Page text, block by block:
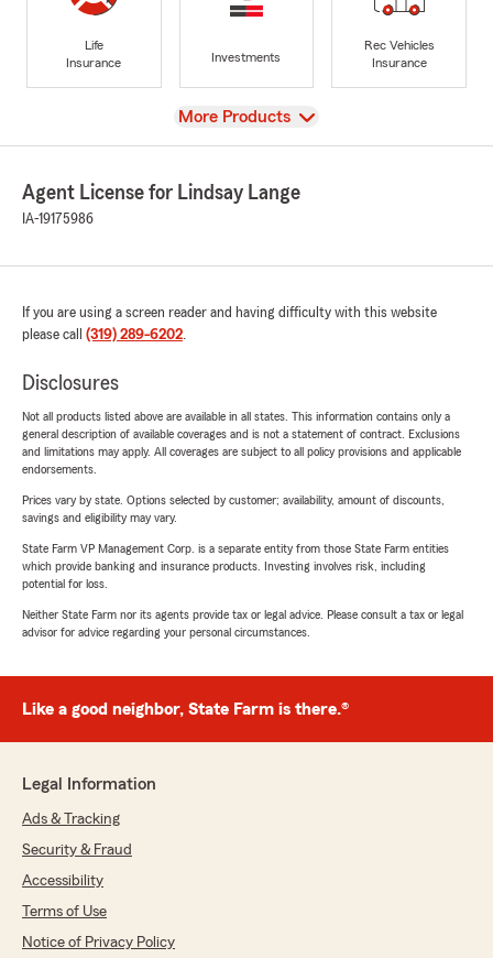
Life
Insurance
Investments
Rec Vehicles
Insurance
View
More Products
Agent License for Lindsay Lange
IA-19175986
If you are using a screen reader and having difficulty with this website
please call (319) 289-6202.
Disclosures
Not all products listed above are available in all states. This information contains only a
general description of available coverages and is not a statement of contract. Exclusions
and limitations may apply. All coverages are subject to all policy provisions and applicable
endorsements.
Prices vary by state. Options selected by customer; availability, amount of discounts,
savings and eligibility may vary.
State Farm VP Management Corp. is a separate entity from those State Farm entities
which provide banking and insurance products. Investing involves risk, including
potential for loss.
Neither State Farm nor its agents provide tax or legal advice. Please consult a tax or legal
advisor for advice regarding your personal circumstances.
Like a good neighbor, State Farm is there.®
Legal Information
Ads & Tracking
Security & Fraud
Accessibility
Terms of Use
Notice of Privacy Policy